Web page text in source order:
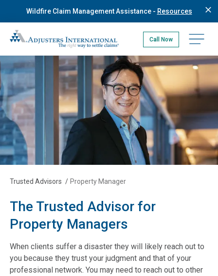
to
main
Wildfire Claim Management Assistance - Resources
Adjusters International Pacific Northwest
Call Now Open
Trusted Advisors / Property Manager
The Trusted Advisor for
Property Managers
When clients suffer a disaster they will likely reach out to
you because they trust your judgment and that of your
professional network. You may need to reach out to other